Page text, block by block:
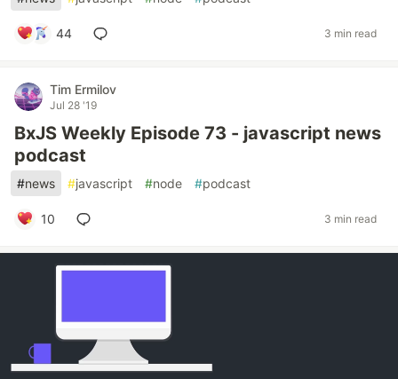
44 3 min read
Tim Ermilov
Jul 28 '19
BxJS Weekly Episode 73 - javascript news
podcast
#news #javascript #node #podcast
10 3 min read